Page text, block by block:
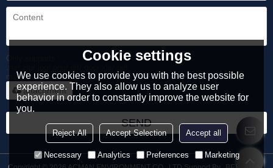
Only supports
.rar/.zip/.jpg/.png/.gif/.doc/.xls/.pdf,
maximum 20MB.
attachment
SEND
Cookie settings
We use cookies to provide you with the best possible
experience. They also allow us to analyze user
behavior in order to constantly improve the website for
you.
Reject All Accept Selection Accept all
Necessary Analytics Preferences Marketing